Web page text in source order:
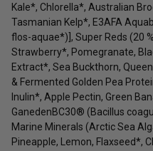
Kale*, Chlorella*, Australian
Tasmanian Kelp*, E3AFA
flos-aquae*)], Super Reds (20
Strawberry*, Pomegranate,
Extract*, Sea Buckthorn,
& Fermented Golden Pea
Inulin*, Apple Pectin, Green
GanedenBC30® (Bacillus
Marine Minerals (Arctic Sea
Pineapple, Lemon, Flaxseed*,